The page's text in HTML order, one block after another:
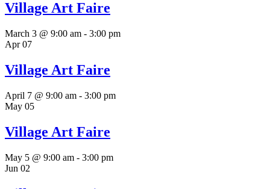
Village Art Faire
March 3 @ 9:00 am - 3:00 pm
Apr07
Village Art Faire
April 7 @ 9:00 am - 3:00 pm
May 05
Village Art Faire
May 5 @ 9:00 am - 3:00 pm
Jun 02